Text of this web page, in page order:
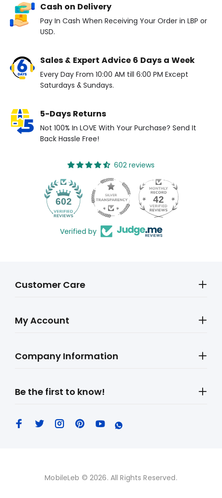
Cash on Delivery
Pay In Cash When Receiving Your Order in LBP or
USD.
Sales & Expert Advice 6 Days a Week
Every Day From 10:00 AM till 6:00 PM Except
Saturdays & Sundays.
5-Days Returns
Not 100% In LOVE With Your Purchase? Send It
Back Hassle Free!
602 reviews
602 42
Verified by
Customer Care
My Account
Company Information
Be the first to know!
MobileLeb © 2026. All Rights Reserved.